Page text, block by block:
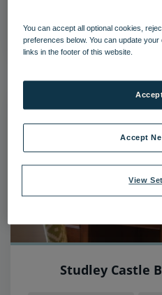
Studley Castle
You can accept all optional cookies,
preferences below. You can update
links in the footer of this website.
View
Accept